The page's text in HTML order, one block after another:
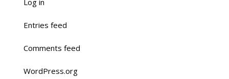
Entries feed
Comments feed
WordPress.org